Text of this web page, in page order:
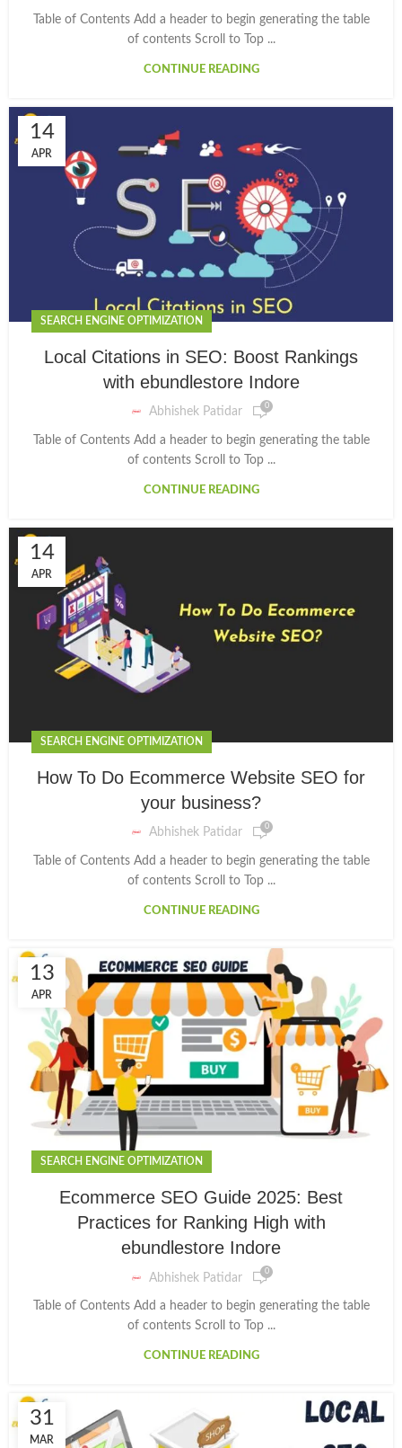
Table of Contents Add a header to begin generating the table
of contents Scroll to Top ...
CONTINUE READING
14
APR
SEARCH ENGINE OPTIMIZATION
Local Citations in SEO: Boost Rankings
with ebundlestore Indore
Abhishek Patidar 0
Table of Contents Add a header to begin generating the table
of contents Scroll to Top ...
CONTINUE READING
14
APR
SEARCH ENGINE OPTIMIZATION
How To Do Ecommerce Website SEO for
your business?
Abhishek Patidar 0
Table of Contents Add a header to begin generating the table
of contents Scroll to Top ...
CONTINUE READING
13
APR
SEARCH ENGINE OPTIMIZATION
Ecommerce SEO Guide 2025: Best
Practices for Ranking High with
ebundlestore Indore
Abhishek Patidar 0
Table of Contents Add a header to begin generating the table
of contents Scroll to Top ...
CONTINUE READING
31
MAR